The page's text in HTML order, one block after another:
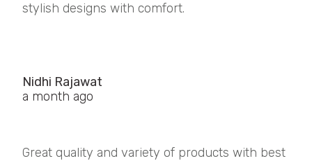
stylish designs with comfort.
Nidhi Rajawat
a month ago
Great quality and variety of products with best